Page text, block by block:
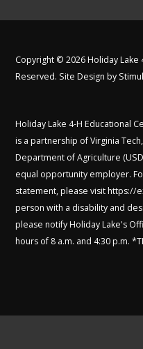
Copyright © 2026 Holiday Lake
Reserved. Site Design by
Holiday Lake 4-H Educational
is a partnership of Virginia
Department of Agriculture
equal opportunity employer.
statement, please visithttps://
person with a disability and
please notify Holiday Lake's
hours of 8 a.m. and 4:30 p.m.